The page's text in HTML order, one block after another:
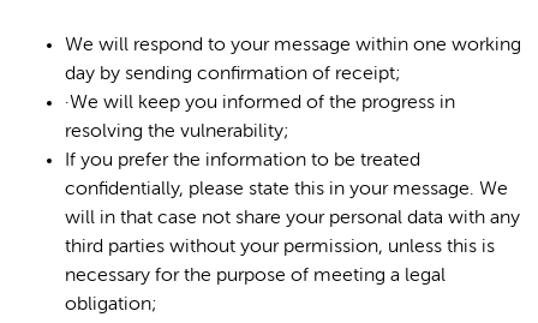
We will respond to your message within one working
day by sending confirmation of receipt;
·We will keep you informed of the progress in
resolving the vulnerability;
If you prefer the information to be treated
confidentially, please state this in your message. We
will in that case not share your personal data with any
third parties without your permission, unless this is
necessary for the purpose of meeting a legal
obligation;